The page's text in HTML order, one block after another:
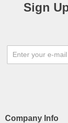
Sign
Company Info